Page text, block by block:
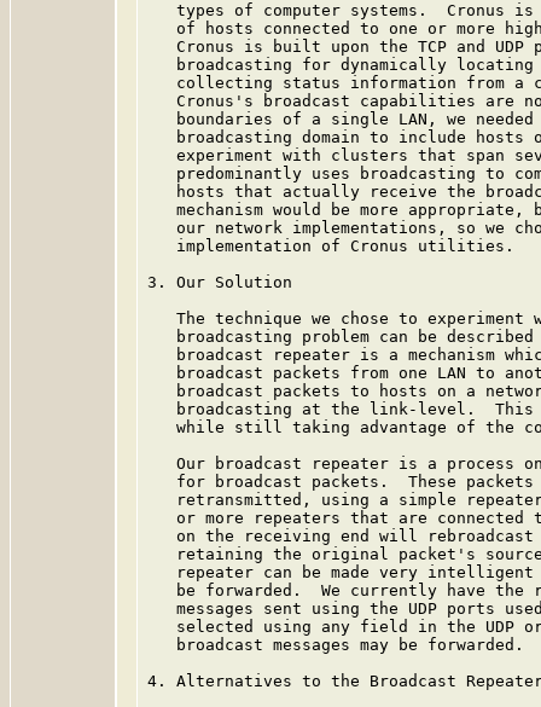
types of computer systems.  Cronus
of hosts connected to one or more
Cronus is built upon the TCP and UDP
broadcasting for dynamically
collecting status information from a
Cronus's broadcast capabilities are
boundaries of a single LAN, we
broadcasting domain to include hosts
experiment with clusters that span
predominantly uses broadcasting to
hosts that actually receive the
mechanism would be more appropriate,
our network implementations, so we
   implementation of Cronus utilities.
3. Our Solution
The technique we chose to experiment
broadcasting problem can be
broadcast repeater is a mechanism
broadcast packets from one LAN to
broadcast packets to hosts on a
broadcasting at the link-level.
while still taking advantage of the
Our broadcast repeater is a process
for broadcast packets.  These packets
retransmitted, using a simple
or more repeaters that are connected
on the receiving end will
retaining the original packet's
repeater can be made very
be forwarded.  We currently have the
messages sent using the UDP ports
selected using any field in the UDP
   broadcast messages may be forwarded.
4. Alternatives to the Broadcast